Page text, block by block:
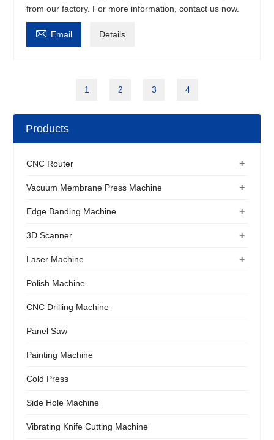
from our factory. For more information, contact us now.
 Email Details
1 2 3 4
Products
+
CNC Router
+
Vacuum Membrane Press Machine
+
Edge Banding Machine
+
3D Scanner
+
Laser Machine
Polish Machine
CNC Drilling Machine
Panel Saw
Painting Machine
Cold Press
Side Hole Machine
Vibrating Knife Cutting Machine